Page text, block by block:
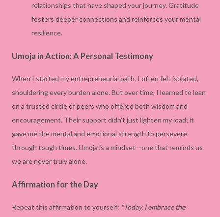
relationships that have shaped your journey. Gratitude
fosters deeper connections and reinforces your mental
resilience.
Umoja in Action: A Personal Testimony
When I started my entrepreneurial path, I often felt isolated,
shouldering every burden alone. But over time, I learned to lean
on a trusted circle of peers who offered both wisdom and
encouragement. Their support didn't just lighten my load; it
gave me the mental and emotional strength to persevere
through tough times. Umoja is a mindset—one that reminds us
we are never truly alone.
Affirmation for the Day
Repeat this affirmation to yourself: "Today, I embrace the